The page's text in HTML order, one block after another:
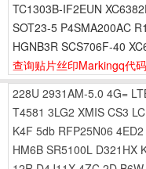
TC1303B-IF2EUN
SOT23-5 P4SMA200AC
HGNB3R SCS706F-40
查询贴片丝印Markingq代
228U 2931AM-5.0 4G=
T4581 3LG2 XMIS CS3
K4F 5db RFP25N06 4ED2
HM6B SR5100L D321HX